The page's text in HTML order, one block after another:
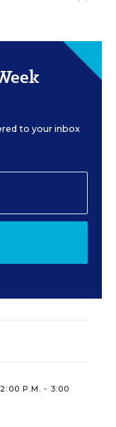
to your inbox
P.M. - 3:00